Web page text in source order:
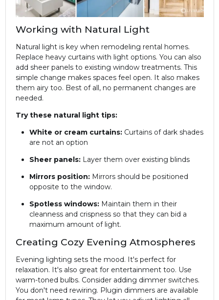
Working with Natural Light
Natural light is key when remodeling rental homes.
Replace heavy curtains with light options. You can also
add sheer panels to existing window treatments. This
simple change makes spaces feel open. It also makes
them airy too. Best of all, no permanent changes are
needed.
Try these natural light tips:
White or cream curtains:Curtains of dark shades
are not an option
Sheer panels:Layer them over existing blinds
Mirrors position:Mirrors should be positioned
opposite to the window.
Spotless windows:Maintain them in their
cleanness and crispness so that they can bid a
maximum amount of light.
Creating Cozy Evening Atmospheres
Evening lighting sets the mood. It's perfect for
relaxation. It's also great for entertainment too. Use
warm-toned bulbs. Consider adding dimmer switches.
You don't need rewiring. Plugin dimmers are available